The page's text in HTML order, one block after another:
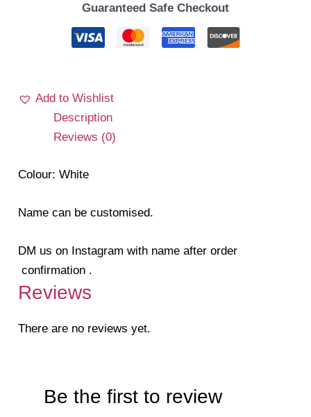
Guaranteed Safe Checkout
Add to Wishlist
Description
Reviews (0)
Colour: White
Name can be customised.
DM us on Instagram with name after order
confirmation .
Reviews
There are no reviews yet.
Be the first to review